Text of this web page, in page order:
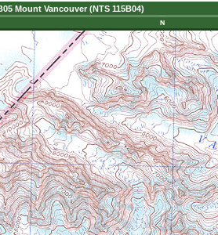
Mount Vancouver (NTS 115B04)